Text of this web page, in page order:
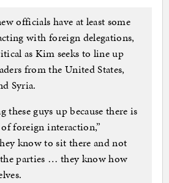
officials have at least some
with foreign delegations,
as Kim seeks to line up
from the United States,
Syria.
these guys up because there is
foreign interaction,”
know to sit there and not
parties … they know how